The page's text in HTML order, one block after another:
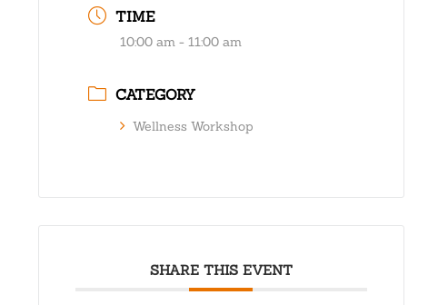
TIME
10:00 am - 11:00 am
CATEGORY
Wellness Workshop
SHARE THIS EVENT